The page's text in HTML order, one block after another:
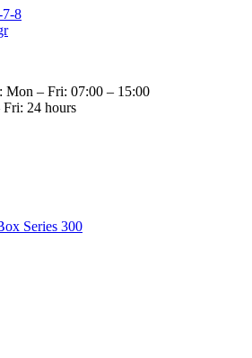
7-8
Mon – Fri: 07:00 – 15:00
24 hours
Series 300